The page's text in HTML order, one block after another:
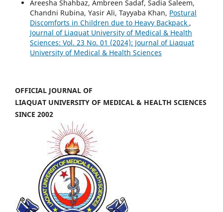
Areesha Shahbaz, Ambreen Sadaf, Sadia Saleem,
Chandni Rubina, Yasir Ali, Tayyaba Khan, Postural
Discomforts in Children due to Heavy Backpack ,
Journal of Liaquat University of Medical & Health
Sciences: Vol. 23 No. 01 (2024): Journal of Liaquat
University of Medical & Health Sciences
OFFICIAL JOURNAL OF
LIAQUAT UNIVERSITY OF MEDICAL & HEALTH SCIENCES
SINCE 2002